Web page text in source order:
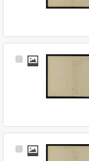
Select
Select